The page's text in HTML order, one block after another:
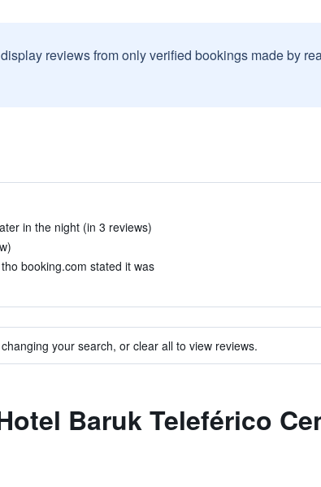
reviews from only verified bookings made by
in the night (in 3 reviews)
booking.com stated it was
your search, or clear all to view reviews.
Baruk Teleférico